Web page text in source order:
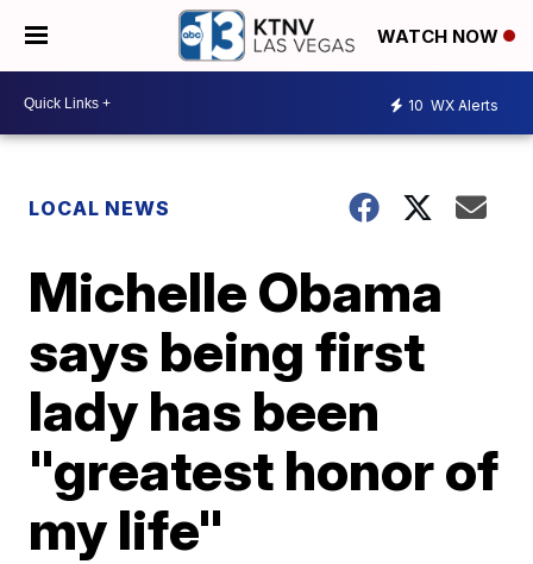
WATCH NOW
10 WX Alerts
LOCAL NEWS
Michelle Obama
says being first
lady has been
"greatest honor of
my life"